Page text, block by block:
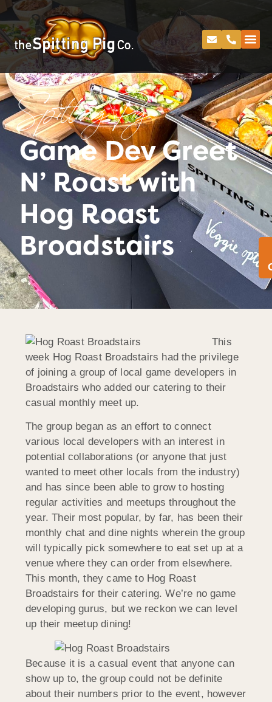
Spitting Pig
Game Dev Greet
N’ Roast with
Hog Roast
Broadstairs
This
week Hog Roast Broadstairs had the privilege
of joining a group of local game developers in
Broadstairs who added our catering to their
casual monthly meet up.
The group began as an effort to connect
various local developers with an interest in
potential collaborations (or anyone that just
wanted to meet other locals from the industry)
and has since been able to grow to hosting
regular activities and meetups throughout the
year. Their most popular, by far, has been their
monthly chat and dine nights wherein the group
will typically pick somewhere to eat set up at a
venue where they can order from elsewhere.
This month, they came to Hog Roast
Broadstairs for their catering. We’re no game
developing gurus, but we reckon we can level
up their meetup dining!
Because it is a casual event that anyone can
show up to, the group could not be definite
about their numbers prior to the event, however